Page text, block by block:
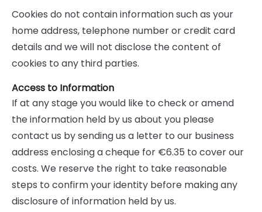
Cookies do not contain information such as your
home address, telephone number or credit card
details and we will not disclose the content of
cookies to any third parties.
Access to Information
If at any stage you would like to check or amend
the information held by us about you please
contact us by sending us a letter to our business
address enclosing a cheque for €6.35 to cover our
costs. We reserve the right to take reasonable
steps to confirm your identity before making any
disclosure of information held by us.